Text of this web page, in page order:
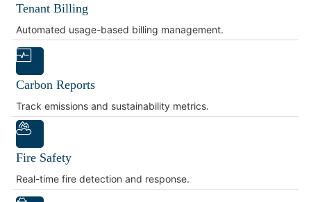
Tenant Billing
Automated usage-based billing management.
Carbon Reports
Track emissions and sustainability metrics.
Fire Safety
Real-time fire detection and response.